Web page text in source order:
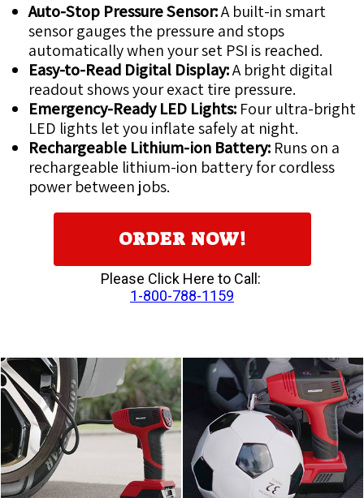
Auto-Stop Pressure Sensor:A built-in smart
sensor gauges the pressure and stops
automatically when your set PSI is reached.
Easy-to-Read Digital Display:A bright digital
readout shows your exact tire pressure.
Emergency-Ready LED Lights: Four ultra-bright
LED lights let you inflate safely at night.
Rechargeable Lithium-ion Battery: Runs on a
rechargeable lithium-ion battery for cordless
power between jobs.
ORDER NOW!
Please Click Here to Call:
1-800-788-1159